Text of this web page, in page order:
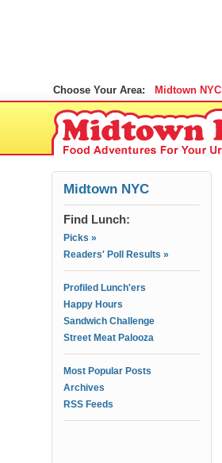
Choose Your Area: Midtown NYC
Midtown NYC
Find Lunch:
Picks »
Readers' Poll Results »
Profiled Lunch'ers
Happy Hours
Sandwich Challenge
Street Meat Palooza
Most Popular Posts
Archives
RSS Feeds